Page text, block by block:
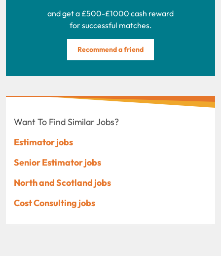
and get a £500-£1000 cash reward
for successful matches.
Recommend a friend
Want To Find Similar Jobs?
Estimator jobs
Senior Estimator jobs
North and Scotland jobs
Cost Consulting jobs